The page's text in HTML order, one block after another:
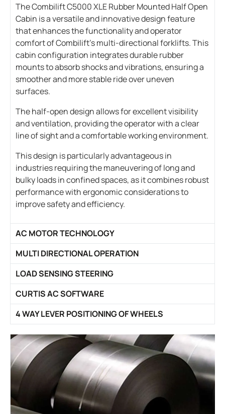
The Combilift C5000 XLE Rubber Mounted Half Open
Cabin is a versatile and innovative design feature
that enhances the functionality and operator
comfort of Combilift’s multi-directional forklifts. This
cabin configuration integrates durable rubber
mounts to absorb shocks and vibrations, ensuring a
smoother and more stable ride over uneven
surfaces.
The half-open design allows for excellent visibility
and ventilation, providing the operator with a clear
line of sight and a comfortable working environment.
This design is particularly advantageous in
industries requiring the maneuvering of long and
bulky loads in confined spaces, as it combines robust
performance with ergonomic considerations to
improve safety and efficiency.
AC MOTOR TECHNOLOGY
MULTI DIRECTIONAL OPERATION
LOAD SENSING STEERING
CURTIS AC SOFTWARE
4 WAY LEVER POSITIONING OF WHEELS